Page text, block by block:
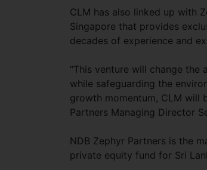
CLM has also linked up with
Singapore that provides
decades of experience and
“This venture will change
while safeguarding the
growth momentum, CLM will
Partners Managing Director
NDB Zephyr Partners is the
private equity fund for Sri